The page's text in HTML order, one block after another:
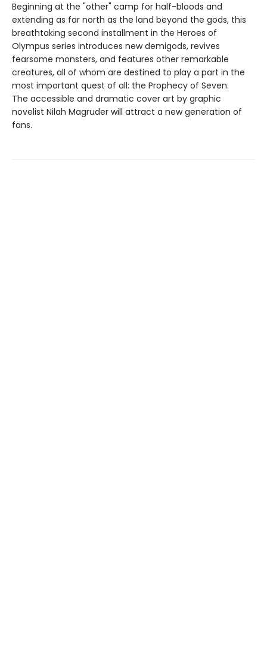
Beginning at the "other" camp for half-bloods and
extending as far north as the land beyond the gods, this
breathtaking second installment in the Heroes of
Olympus series introduces new demigods, revives
fearsome monsters, and features other remarkable
creatures, all of whom are destined to play a part in the
most important quest of all: the Prophecy of Seven.
The accessible and dramatic cover art by graphic
novelist Nilah Magruder will attract a new generation of
fans.